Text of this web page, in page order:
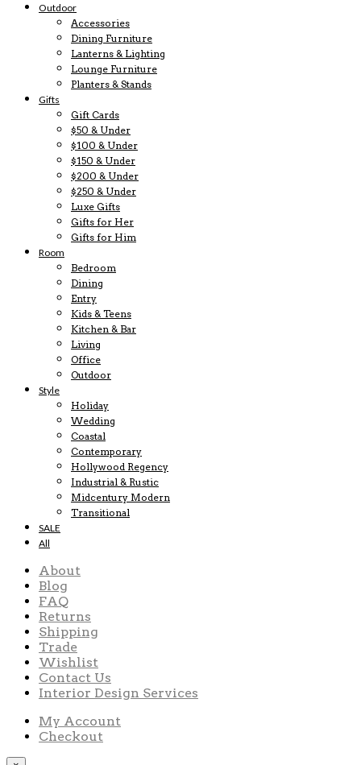
Outdoor
Accessories
Dining Furniture
Lanterns & Lighting
Lounge Furniture
Planters & Stands
Gifts
Gift Cards
$50 & Under
$100 & Under
$150 & Under
$200 & Under
$250 & Under
Luxe Gifts
Gifts for Her
Gifts for Him
Room
Bedroom
Dining
Entry
Kids & Teens
Kitchen & Bar
Living
Office
Outdoor
Style
Holiday
Wedding
Coastal
Contemporary
Hollywood Regency
Industrial & Rustic
Midcentury Modern
Transitional
SALE
All
About
Blog
FAQ
Returns
Shipping
Trade
Wishlist
Contact Us
Interior Design Services
My Account
Checkout